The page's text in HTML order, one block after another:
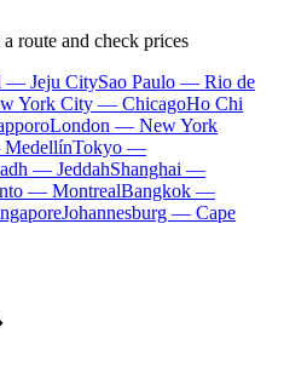
route and check prices
— Jeju CitySao Paulo — Rio de
York City — ChicagoHo Chi
London — New York
Tokyo —
— JeddahShanghai —
— MontrealBangkok —
Johannesburg — Cape